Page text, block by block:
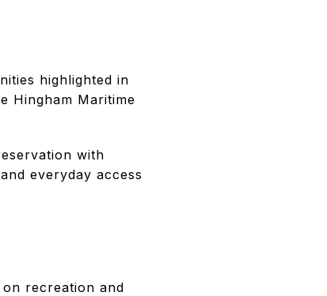
highlighted in
Hingham Maritime
with
everyday access
recreation and